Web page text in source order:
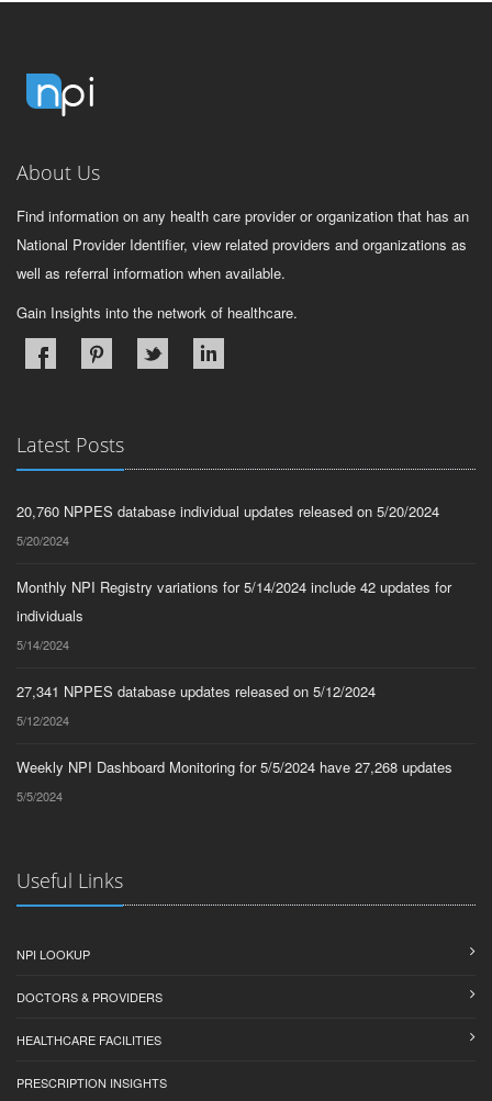
About Us
Find information on any health care provider or organization that has an
National Provider Identifier, view related providers and organizations as
well as referral information when available.
Gain Insights into the network of healthcare.
Latest Posts
20,760 NPPES database individual updates released on 5/20/2024
5/20/2024
Monthly NPI Registry variations for 5/14/2024 include 42 updates for
individuals
5/14/2024
27,341 NPPES database updates released on 5/12/2024
5/12/2024
Weekly NPI Dashboard Monitoring for 5/5/2024 have 27,268 updates
5/5/2024
Useful Links
NPI LOOKUP
DOCTORS & PROVIDERS
HEALTHCARE FACILITIES
PRESCRIPTION INSIGHTS